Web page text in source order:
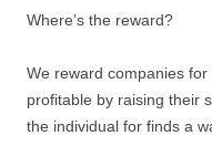
Where’s the reward?
We reward companies
profitable by raising their
the individual for finds a